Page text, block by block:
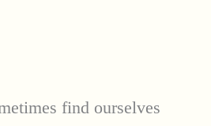
find ourselves